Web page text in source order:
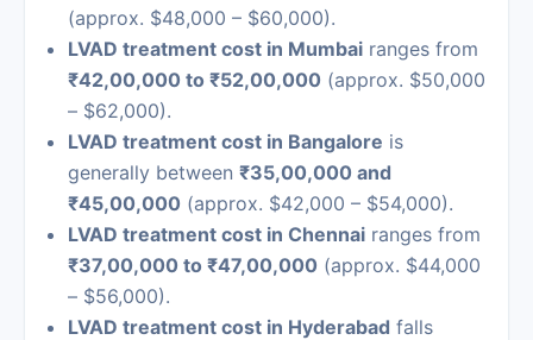
(approx. $48,000 – $60,000).
LVAD treatment cost in Mumbai ranges from
₹42,00,000 to ₹52,00,000 (approx. $50,000
– $62,000).
LVAD treatment cost in Bangalore is
generally between ₹35,00,000 and
₹45,00,000 (approx. $42,000 – $54,000).
LVAD treatment cost in Chennai ranges from
₹37,00,000 to ₹47,00,000 (approx. $44,000
– $56,000).
LVAD treatment cost in Hyderabad falls